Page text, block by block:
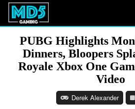
PUBG Highlights
Dinners, Bloopers
Royale Xbox One
Video
Derek Alexander